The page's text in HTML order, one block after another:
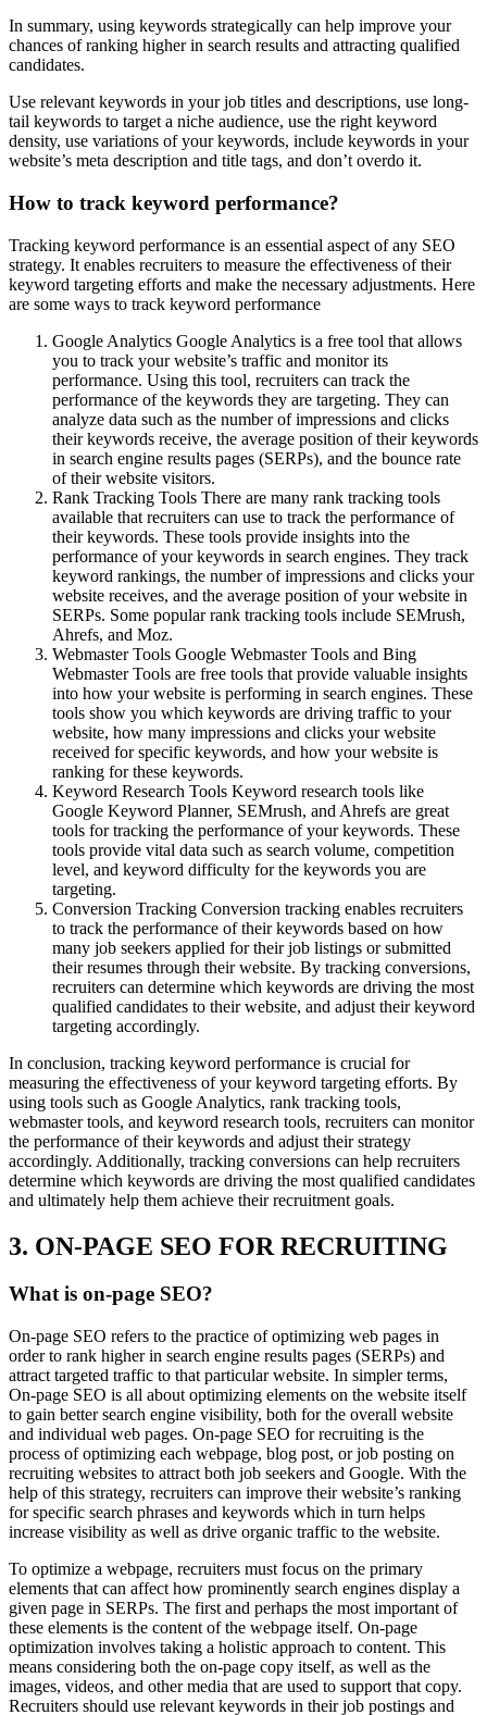
In summary, using keywords strategically can help improve your
chances of ranking higher in search results and attracting qualified
candidates.
Use relevant keywords in your job titles and descriptions, use long-
tail keywords to target a niche audience, use the right keyword
density, use variations of your keywords, include keywords in your
website’s meta description and title tags, and don’t overdo it.
How to track keyword performance?
Tracking keyword performance is an essential aspect of any SEO
strategy. It enables recruiters to measure the effectiveness of their
keyword targeting efforts and make the necessary adjustments. Here
are some ways to track keyword performance
Google Analytics Google Analytics is a free tool that allows
you to track your website’s traffic and monitor its
performance. Using this tool, recruiters can track the
performance of the keywords they are targeting. They can
analyze data such as the number of impressions and clicks
their keywords receive, the average position of their keywords
in search engine results pages (SERPs), and the bounce rate
of their website visitors.
Rank Tracking Tools There are many rank tracking tools
available that recruiters can use to track the performance of
their keywords. These tools provide insights into the
performance of your keywords in search engines. They track
keyword rankings, the number of impressions and clicks your
website receives, and the average position of your website in
SERPs. Some popular rank tracking tools include SEMrush,
Ahrefs, and Moz.
Webmaster Tools Google Webmaster Tools and Bing
Webmaster Tools are free tools that provide valuable insights
into how your website is performing in search engines. These
tools show you which keywords are driving traffic to your
website, how many impressions and clicks your website
received for specific keywords, and how your website is
ranking for these keywords.
Keyword Research Tools Keyword research tools like
Google Keyword Planner, SEMrush, and Ahrefs are great
tools for tracking the performance of your keywords. These
tools provide vital data such as search volume, competition
level, and keyword difficulty for the keywords you are
targeting.
Conversion Tracking Conversion tracking enables recruiters
to track the performance of their keywords based on how
many job seekers applied for their job listings or submitted
their resumes through their website. By tracking conversions,
recruiters can determine which keywords are driving the most
qualified candidates to their website, and adjust their keyword
targeting accordingly.
In conclusion, tracking keyword performance is crucial for
measuring the effectiveness of your keyword targeting efforts. By
using tools such as Google Analytics, rank tracking tools,
webmaster tools, and keyword research tools, recruiters can monitor
the performance of their keywords and adjust their strategy
accordingly. Additionally, tracking conversions can help recruiters
determine which keywords are driving the most qualified candidates
and ultimately help them achieve their recruitment goals.
3. ON-PAGE SEO FOR RECRUITING
What is on-page SEO?
On-page SEO refers to the practice of optimizing web pages in
order to rank higher in search engine results pages (SERPs) and
attract targeted traffic to that particular website. In simpler terms,
On-page SEO is all about optimizing elements on the website itself
to gain better search engine visibility, both for the overall website
and individual web pages. On-page SEO for recruiting is the
process of optimizing each webpage, blog post, or job posting on
recruiting websites to attract both job seekers and Google. With the
help of this strategy, recruiters can improve their website’s ranking
for specific search phrases and keywords which in turn helps
increase visibility as well as drive organic traffic to the website.
To optimize a webpage, recruiters must focus on the primary
elements that can affect how prominently search engines display a
given page in SERPs. The first and perhaps the most important of
these elements is the content of the webpage itself. On-page
optimization involves taking a holistic approach to content. This
means considering both the on-page copy itself, as well as the
images, videos, and other media that are used to support that copy.
Recruiters should use relevant keywords in their job postings and